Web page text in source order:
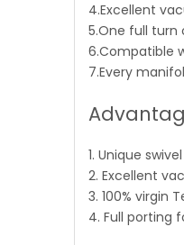
4.Excellent
5.One full turn
6.Compatible
7.Every
1. Unique
2. Excellent
3. 100% virgin
4. Full porting